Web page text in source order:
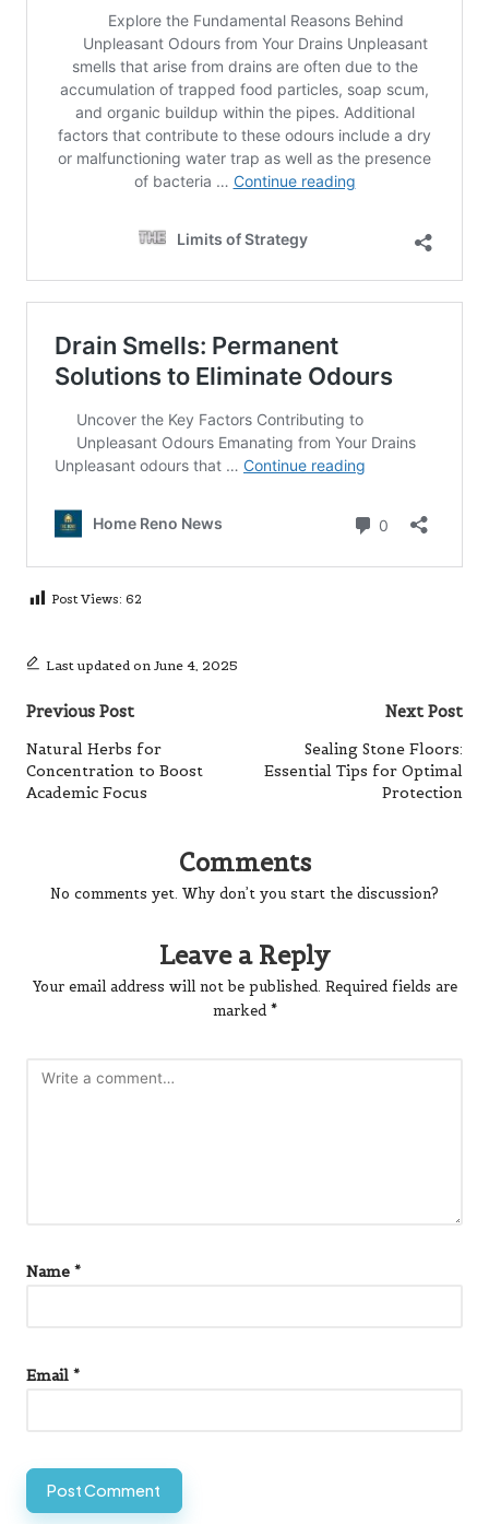
Post Views: 62
Last updated on June 4, 2025
Post
navigation
Previous Post
Natural Herbs for
Concentration to Boost
Academic Focus
Next Post
Sealing Stone Floors:
Essential Tips for Optimal
Protection
Comments
No comments yet. Why don’t you start the discussion?
Leave a Reply
Your email address will not be published. Required fields are
marked *
Name *
Email *